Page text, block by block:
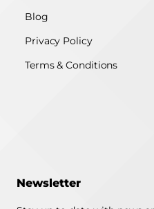
Blog
Privacy Policy
Terms & Conditions
Newsletter